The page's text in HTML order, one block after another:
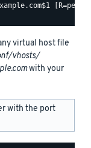
virtual host file
vhosts/
with your
with the port